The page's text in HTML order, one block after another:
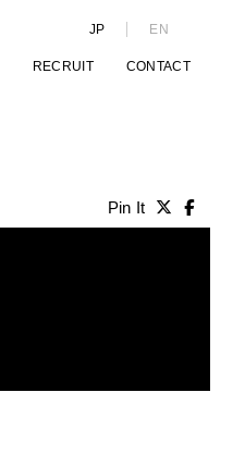
JP EN
RECRUIT CONTACT
Pin It